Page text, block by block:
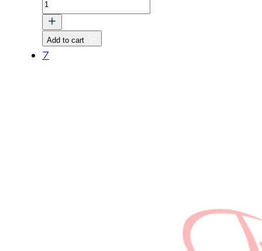
Flat
Washer
M4
quantity
Add to cart
7